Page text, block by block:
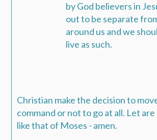
by God believers in
out to be separate
around us and we
live as such.
Christian make the decision to
command or not to go at all. Let
like that of Moses - amen.